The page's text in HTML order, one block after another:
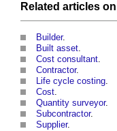
Related articles on
Builder.
Built asset.
Cost consultant.
Contractor.
Life cycle costing.
Cost.
Quantity surveyor.
Subcontractor.
Supplier.